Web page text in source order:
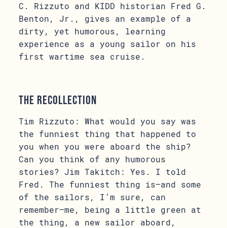
C. Rizzuto and KIDD historian Fred G.
Benton, Jr., gives an example of a
dirty, yet humorous, learning
experience as a young sailor on his
first wartime sea cruise.
The Recollection
Tim Rizzuto: What would you say was
the funniest thing that happened to
you when you were aboard the ship?
Can you think of any humorous
stories? Jim Takitch: Yes. I told
Fred. The funniest thing is—and some
of the sailors, I’m sure, can
remember—me, being a little green at
the thing, a new sailor aboard,